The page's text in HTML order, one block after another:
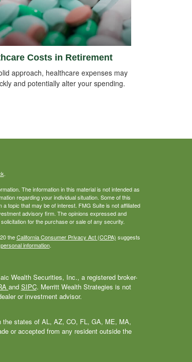
Costs in Retirement
approach, healthcare expenses may
and potentially alter your spending.
.
The information in this material is not intended as
regarding your individual situation. Some of this
topic that may be of interest. FMG Suite is not affiliated
advisory firm. The opinions expressed and
for the purchase or sale of any security.
theCalifornia Consumer Privacy Act (CCPA) suggests
information.
Wealth Securities, Inc., a registered broker-
and SIPC. Merritt Wealth Strategies is not
or investment advisor.
states of AL, AZ, CO, FL, GA, ME, MA,
or accepted from any resident outside the